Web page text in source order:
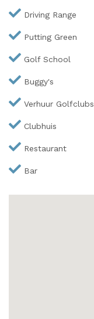
Driving Range
Putting Green
Golf School
Buggy's
Verhuur Golfclubs
Clubhuis
Restaurant
Bar